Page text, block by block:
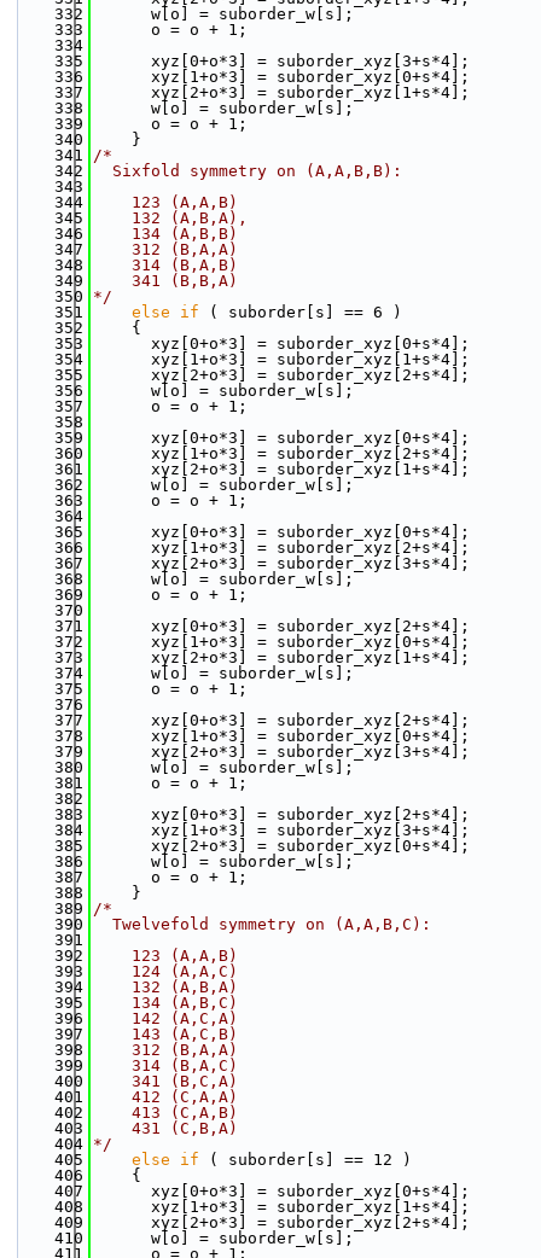
  332
      w[o] = suborder_w[s];
  333
      o = o + 1;
  334
  335
      xyz[0+o*3] = suborder_xyz[3+s*4];
  336
      xyz[1+o*3] = suborder_xyz[0+s*4];
  337
      xyz[2+o*3] = suborder_xyz[1+s*4];
  338
      w[o] = suborder_w[s];
  339
      o = o + 1;
  340
    }
  341
/*
  342
  Sixfold symmetry on (A,A,B,B):
  343
  344
    123 (A,A,B)
  345
    132 (A,B,A),
  346
    134 (A,B,B)
  347
    312 (B,A,A)
  348
    314 (B,A,B)
  349
    341 (B,B,A)
  350
*/
  351
else if ( suborder[s] == 6 )
  352
    {
  353
      xyz[0+o*3] = suborder_xyz[0+s*4];
  354
      xyz[1+o*3] = suborder_xyz[1+s*4];
  355
      xyz[2+o*3] = suborder_xyz[2+s*4];
  356
      w[o] = suborder_w[s];
  357
      o = o + 1;
  358
  359
      xyz[0+o*3] = suborder_xyz[0+s*4];
  360
      xyz[1+o*3] = suborder_xyz[2+s*4];
  361
      xyz[2+o*3] = suborder_xyz[1+s*4];
  362
      w[o] = suborder_w[s];
  363
      o = o + 1;
  364
  365
      xyz[0+o*3] = suborder_xyz[0+s*4];
  366
      xyz[1+o*3] = suborder_xyz[2+s*4];
  367
      xyz[2+o*3] = suborder_xyz[3+s*4];
  368
      w[o] = suborder_w[s];
  369
      o = o + 1;
  370
  371
      xyz[0+o*3] = suborder_xyz[2+s*4];
  372
      xyz[1+o*3] = suborder_xyz[0+s*4];
  373
      xyz[2+o*3] = suborder_xyz[1+s*4];
  374
      w[o] = suborder_w[s];
  375
      o = o + 1;
  376
  377
      xyz[0+o*3] = suborder_xyz[2+s*4];
  378
      xyz[1+o*3] = suborder_xyz[0+s*4];
  379
      xyz[2+o*3] = suborder_xyz[3+s*4];
  380
      w[o] = suborder_w[s];
  381
      o = o + 1;
  382
  383
      xyz[0+o*3] = suborder_xyz[2+s*4];
  384
      xyz[1+o*3] = suborder_xyz[3+s*4];
  385
      xyz[2+o*3] = suborder_xyz[0+s*4];
  386
      w[o] = suborder_w[s];
  387
      o = o + 1;
  388
    }
  389
/*
  390
  Twelvefold symmetry on (A,A,B,C):
  391
  392
    123 (A,A,B)
  393
    124 (A,A,C)
  394
    132 (A,B,A)
  395
    134 (A,B,C)
  396
    142 (A,C,A)
  397
    143 (A,C,B)
  398
    312 (B,A,A)
  399
    314 (B,A,C)
  400
    341 (B,C,A)
  401
    412 (C,A,A)
  402
    413 (C,A,B)
  403
    431 (C,B,A)
  404
*/
  405
else if ( suborder[s] == 12 )
  406
    {
  407
      xyz[0+o*3] = suborder_xyz[0+s*4];
  408
      xyz[1+o*3] = suborder_xyz[1+s*4];
  409
      xyz[2+o*3] = suborder_xyz[2+s*4];
  410
      w[o] = suborder_w[s];
  411
      o = o + 1;